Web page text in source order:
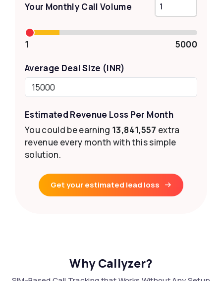
Your Monthly Call Volume
1 5000
Average Deal Size (INR)
Estimated Revenue Loss Per Month
You could be earning 13,841,557 extra
revenue every month with this simple
solution.
Get your estimated lead loss
Why Callyzer?